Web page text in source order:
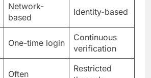
Network-
based
Identity-based
One-time login
Continuous
verification
Often
Restricted